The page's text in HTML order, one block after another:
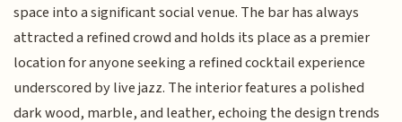
space into a significant social venue. The bar has always
attracted a refined crowd and holds its place as a premier
location for anyone seeking a refined cocktail experience
underscored by live jazz. The interior features a polished
dark wood, marble, and leather, echoing the design trends